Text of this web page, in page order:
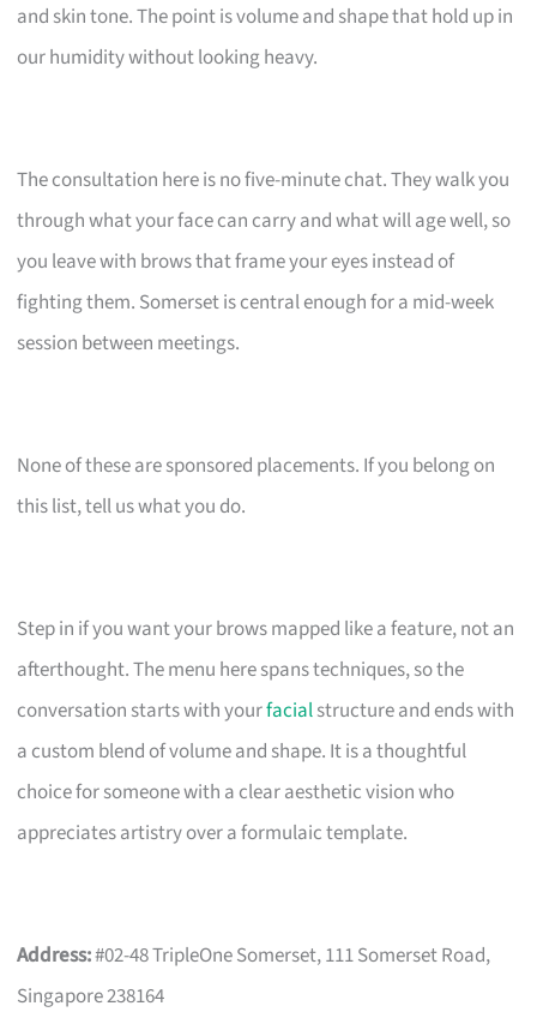
and skin tone. The point is volume and shape that hold up in
our humidity without looking heavy.
The consultation here is no five-minute chat. They walk you
through what your face can carry and what will age well, so
you leave with brows that frame your eyes instead of
fighting them. Somerset is central enough for a mid-week
session between meetings.
None of these are sponsored placements. If you belong on
this list, tell us what you do.
Step in if you want your brows mapped like a feature, not an
afterthought. The menu here spans techniques, so the
conversation starts with yourfacialstructure and ends with
a custom blend of volume and shape. It is a thoughtful
choice for someone with a clear aesthetic vision who
appreciates artistry over a formulaic template.
Address:#02-48 TripleOne Somerset, 111 Somerset Road,
Singapore 238164